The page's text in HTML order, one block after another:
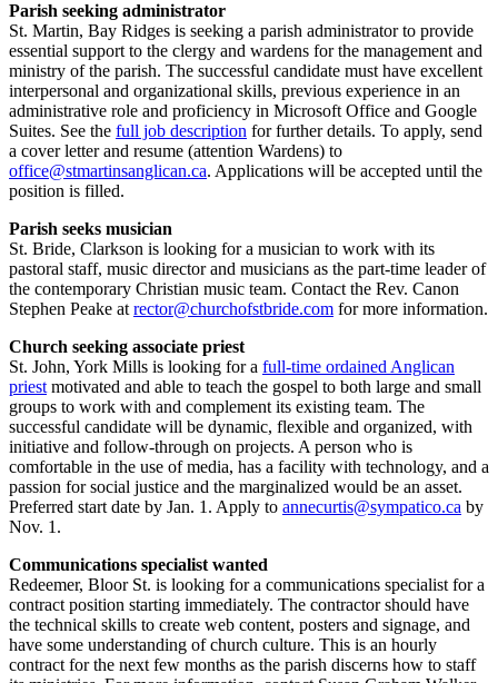
Parish seeking administrator
St. Martin, Bay Ridges is seeking a parish administrator to provide
essential support to the clergy and wardens for the management and
ministry of the parish. The successful candidate must have excellent
interpersonal and organizational skills, previous experience in an
administrative role and proficiency in Microsoft Office and Google
Suites. See the full job description for further details. To apply, send
a cover letter and resume (attention Wardens) to
office@stmartinsanglican.ca. Applications will be accepted until the
position is filled.
Parish seeks musician
St. Bride, Clarkson is looking for a musician to work with its
pastoral staff, music director and musicians as the part-time leader of
the contemporary Christian music team. Contact the Rev. Canon
Stephen Peake at rector@churchofstbride.com for more information.
Church seeking associate priest
St. John, York Mills is looking for a full-time ordained Anglican
priest motivated and able to teach the gospel to both large and small
groups to work with and complement its existing team. The
successful candidate will be dynamic, flexible and organized, with
initiative and follow-through on projects. A person who is
comfortable in the use of media, has a facility with technology, and a
passion for social justice and the marginalized would be an asset.
Preferred start date by Jan. 1. Apply to annecurtis@sympatico.ca by
Nov. 1.
Communications specialist wanted
Redeemer, Bloor St. is looking for a communications specialist for a
contract position starting immediately. The contractor should have
the technical skills to create web content, posters and signage, and
have some understanding of church culture. This is an hourly
contract for the next few months as the parish discerns how to staff